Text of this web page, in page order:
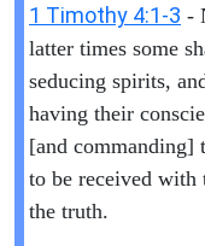
1 Timothy 4:1-3 -
latter times some
seducing spirits,
having their
[and commanding]
to be received
the truth.